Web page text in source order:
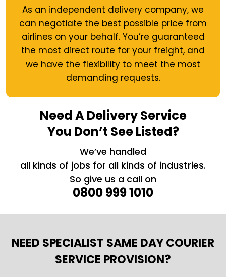
As an independent delivery company, we
can negotiate the best possible price from
airlines on your behalf. You’re guaranteed
the most direct route for your freight, and
we have the flexibility to meet the most
demanding requests.
Need A Delivery Service
You Don’t See Listed?
We’ve handled
all kinds of jobs for all kinds of industries.
So give us a call on
0800 999 1010
NEED SPECIALIST SAME DAY COURIER
SERVICE PROVISION?